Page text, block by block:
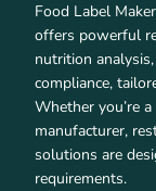
Food Label
offers powerful
nutrition
compliance,
Whether you’re
manufacturer,
solutions are
requirements.